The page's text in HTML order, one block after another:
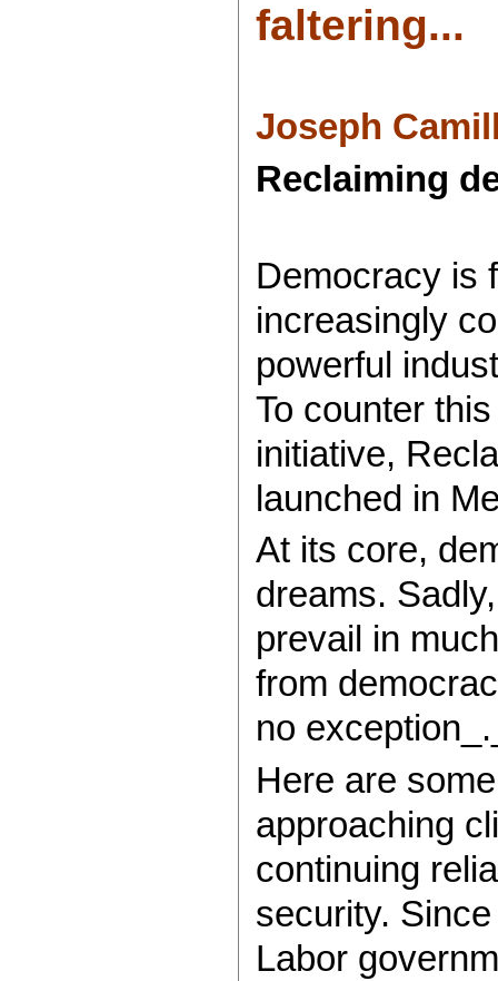
faltering...
Joseph
Reclaiming
Democracy is
increasingly
powerful
To counter
initiative,
launched in
At its core,
dreams.
prevail in
from
no
Here are
approaching
continuing
security.
Labor